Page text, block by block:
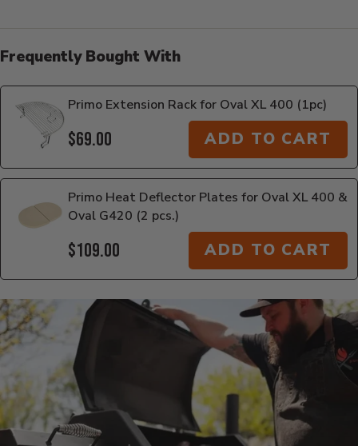
Frequently Bought With
Primo Extension Rack for Oval XL 400 (1pc)
$69.00 ADD TO CART
Primo Heat Deflector Plates for Oval XL 400 &
Oval G420 (2 pcs.)
$109.00 ADD TO CART
Additional Information